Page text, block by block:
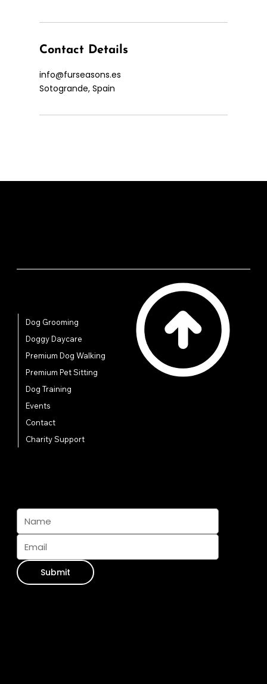
Contact Details
info@furseasons.es
Sotogrande, Spain
Dog Grooming
Doggy Daycare
Premium Dog Walking
Premium Pet Sitting
Dog Training
Events
Contact
Charity Support
Submit